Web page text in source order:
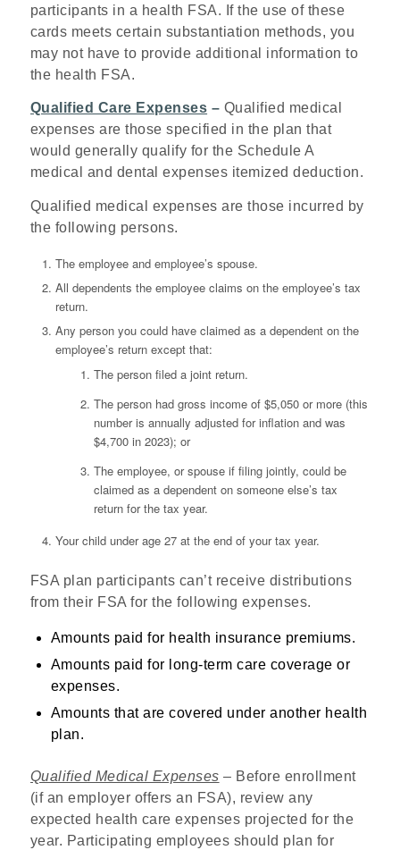
participants in a health FSA. If the use of these
cards meets certain substantiation methods, you
may not have to provide additional information to
the health FSA.
Qualified Care Expenses – Qualified medical
expenses are those specified in the plan that
would generally qualify for the Schedule A
medical and dental expenses itemized deduction.
Qualified medical expenses are those incurred by
the following persons.
The employee and employee’s spouse.
All dependents the employee claims on the employee’s tax
return.
Any person you could have claimed as a dependent on the
employee’s return except that:
The person filed a joint return.
The person had gross income of $5,050 or more (this
number is annually adjusted for inflation and was
$4,700 in 2023); or
The employee, or spouse if filing jointly, could be
claimed as a dependent on someone else’s tax
return for the tax year.
Your child under age 27 at the end of your tax year.
FSA plan participants can’t receive distributions
from their FSA for the following expenses.
Amounts paid for health insurance premiums.
Amounts paid for long-term care coverage or
expenses.
Amounts that are covered under another health
plan.
Qualified Medical Expenses – Before enrollment
(if an employer offers an FSA), review any
expected health care expenses projected for the
year. Participating employees should plan for